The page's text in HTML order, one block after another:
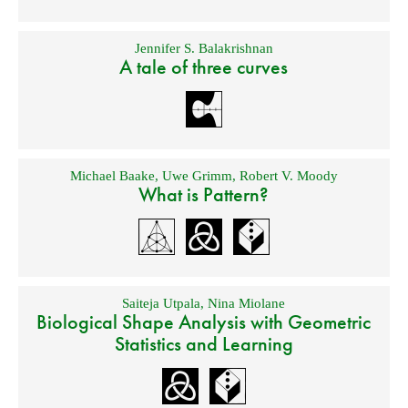
Jennifer S. Balakrishnan
A tale of three curves
Michael Baake, Uwe Grimm, Robert V. Moody
What is Pattern?
Saiteja Utpala,Nina Miolane
Biological Shape Analysis with Geometric
Statistics and Learning